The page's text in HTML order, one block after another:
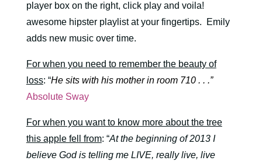
player box on the right, click play and voila!
awesome hipster playlist at your fingertips. Emily
adds new music over time.
For when you need to remember the beauty of
loss: “He sits with his mother in room 710 . . .”
Absolute Sway
For when you want to know more about the tree
this apple fell from: “At the beginning of 2013 I
believe God is telling me LIVE, really live, live